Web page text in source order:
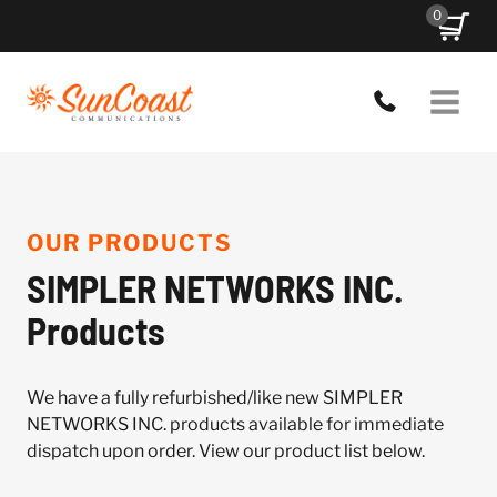
0
OUR PRODUCTS
SIMPLER NETWORKS INC.
Products
We have a fully refurbished/like new SIMPLER
NETWORKS INC. products available for immediate
dispatch upon order. View our product list below.